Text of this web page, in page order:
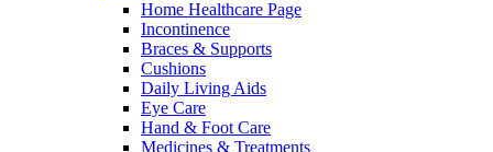
Home Healthcare Page
Incontinence
Braces & Supports
Cushions
Daily Living Aids
Eye Care
Hand & Foot Care
Medicines & Treatments